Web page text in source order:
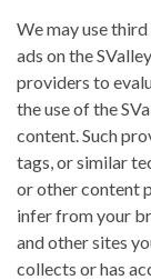
We may use
ads on the
providers to
the use of the
content. Such
tags, or similar
or other content
infer from your
and other sites
collects or has